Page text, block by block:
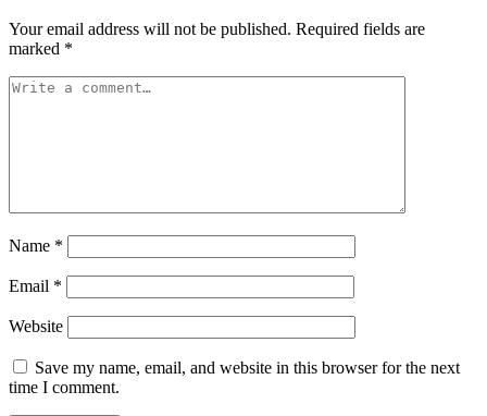
Your email address will not be published. Required fields are
marked *
Name *
Email *
Website
Save my name, email, and website in this browser for the next
time I comment.